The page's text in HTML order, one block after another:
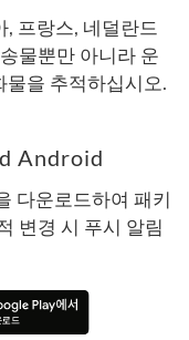
, 프랑스, 네덜란드
물뿐만 아니라 운
을 추적하십시오.
Android
다운로드하여 패키
변경 시 푸시 알림